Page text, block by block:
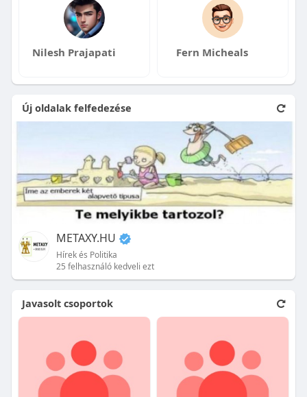
Nilesh Prajapati Fern Micheals
Új oldalak felfedezése
METAXY.HU
Hírek és Politika
25 felhasználó kedveli ezt
Javasolt csoportok